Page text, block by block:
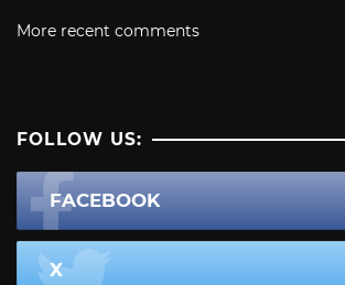
More recent comments
FOLLOW US:
FACEBOOK
X